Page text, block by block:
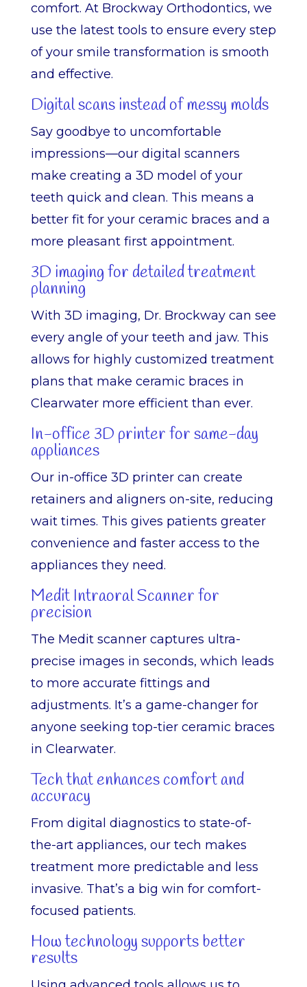
comfort. At Brockway Orthodontics, we
use the latest tools to ensure every step
of your smile transformation is smooth
and effective.
Digital scans instead of messy molds
Say goodbye to uncomfortable
impressions—our digital scanners
make creating a 3D model of your
teeth quick and clean. This means a
better fit for your ceramic braces and a
more pleasant first appointment.
3D imaging for detailed treatment
planning
With 3D imaging, Dr. Brockway can see
every angle of your teeth and jaw. This
allows for highly customized treatment
plans that make ceramic braces in
Clearwater more efficient than ever.
In-office 3D printer for same-day
appliances
Our in-office 3D printer can create
retainers and aligners on-site, reducing
wait times. This gives patients greater
convenience and faster access to the
appliances they need.
Medit Intraoral Scanner for
precision
The Medit scanner captures ultra-
precise images in seconds, which leads
to more accurate fittings and
adjustments. It’s a game-changer for
anyone seeking top-tier ceramic braces
in Clearwater.
Tech that enhances comfort and
accuracy
From digital diagnostics to state-of-
the-art appliances, our tech makes
treatment more predictable and less
invasive. That’s a big win for comfort-
focused patients.
How technology supports better
results